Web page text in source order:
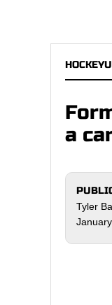
a
Tyler